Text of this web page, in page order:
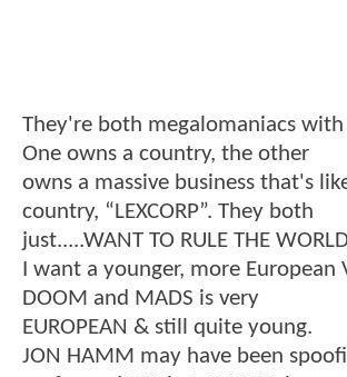
They're both megalomaniacs with
One owns a country, the other
owns a massive business that's
country, “LEXCORP”. They both
just.....WANT TO RULE THE
I want a younger, more European
DOOM and MADS is very
EUROPEAN & still quite young.
JON HAMM may have been